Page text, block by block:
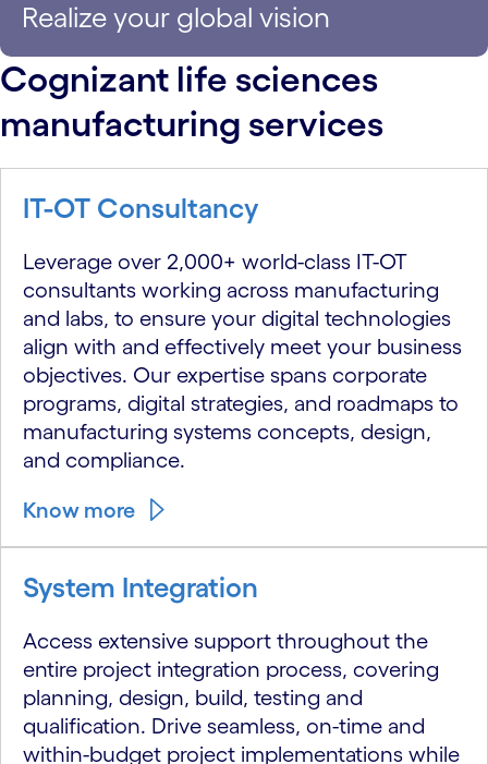
Realize your global vision
Cognizant life sciences
manufacturing services
IT-OT Consultancy
Leverage over 2,000+ world-class IT-OT
consultants working across manufacturing
and labs, to ensure your digital technologies
align with and effectively meet your business
objectives. Our expertise spans corporate
programs, digital strategies, and roadmaps to
manufacturing systems concepts, design,
and compliance.
Know more
System Integration
Access extensive support throughout the
entire project integration process, covering
planning, design, build, testing and
qualification. Drive seamless, on-time and
within-budget project implementations while